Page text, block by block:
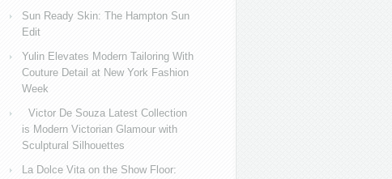
Sun Ready Skin: The Hampton Sun
Edit
Yulin Elevates Modern Tailoring With
Couture Detail at New York Fashion
Week
Victor De Souza Latest Collection
is Modern Victorian Glamour with
Sculptural Silhouettes
La Dolce Vita on the Show Floor: